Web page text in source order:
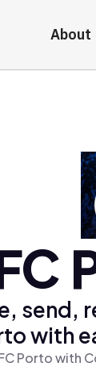
About
send,
with
Porto with